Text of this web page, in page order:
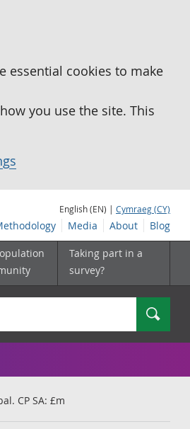
essential cookies to make
you use the site. This
English (EN) | Cymraeg (CY)
Media About Blog
Taking part in a
survey?
Search
CP SA: £m